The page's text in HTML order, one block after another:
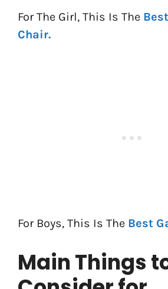
For The Girl, This Is The
Chair.
For Boys, This Is The Best
Main Things